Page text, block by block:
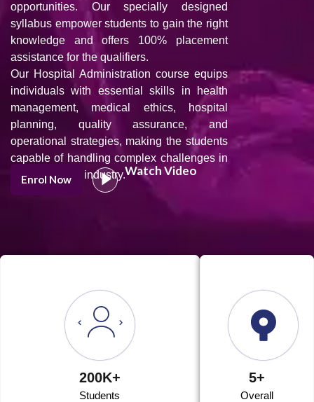
opportunities. Our specially designed
syllabus empower students to gain the right
knowledge and offers 100% placement
assistance for the qualifiers.
Our Hospital Administration course equips
individuals with essential skills in health
management, medical ethics, hospital
planning, quality assurance, and
operational strategies, making the students
capable of handling complex challenges in
the healthcare industry.
Enrol Now
Watch Video
200K+
Students
5+
Overall